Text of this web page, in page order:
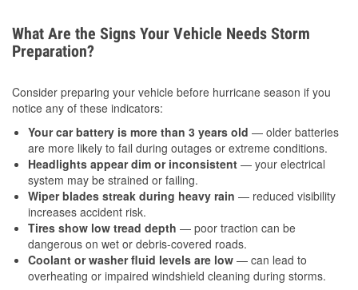
What Are the Signs Your Vehicle Needs Storm
Preparation?
Consider preparing your vehicle before hurricane season if you
notice any of these indicators:
Your car battery is more than 3 years old — older batteries
are more likely to fail during outages or extreme conditions.
Headlights appear dim or inconsistent — your electrical
system may be strained or failing.
Wiper blades streak during heavy rain — reduced visibility
increases accident risk.
Tires show low tread depth — poor traction can be
dangerous on wet or debris-covered roads.
Coolant or washer fluid levels are low — can lead to
overheating or impaired windshield cleaning during storms.